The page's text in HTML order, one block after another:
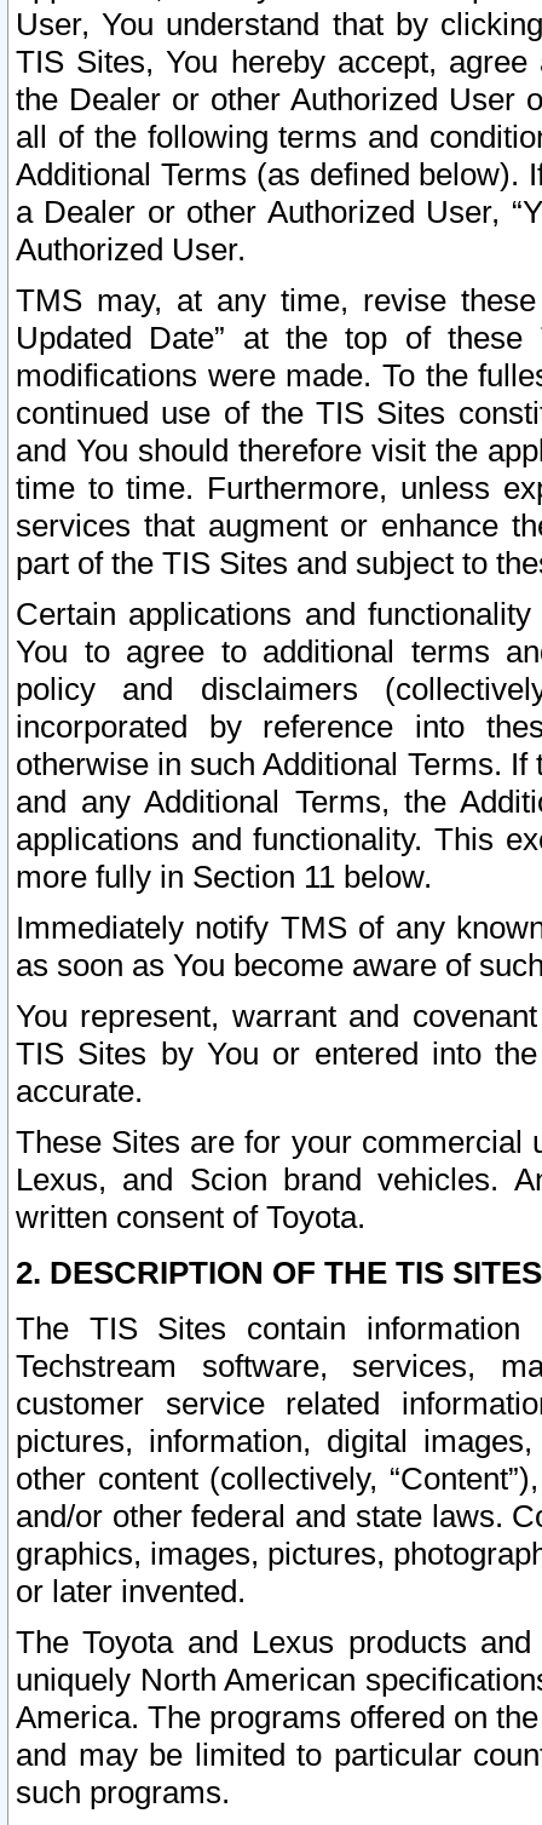
User, You understand that by
TIS Sites, You hereby accept,
the Dealer or other Authorized User
all of the following terms and
Additional Terms (as defined below).
a Dealer or other Authorized User,
Authorized User.
TMS may, at any time, revise
Updated Date” at the top of
modifications were made. To the
continued use of the TIS Sites
and You should therefore visit the
time to time. Furthermore, unless
services that augment or enhance
part of the TIS Sites and subject to
Certain applications and
You to agree to additional terms
policy and disclaimers
incorporated by reference into
otherwise in such Additional Terms.
and any Additional Terms, the
applications and functionality. This
more fully in Section 11 below.
Immediately notify TMS of any
as soon as You become aware of
You represent, warrant and
TIS Sites by You or entered into
accurate.
These Sites are for your commercial
Lexus, and Scion brand vehicles.
written consent of Toyota.
2. DESCRIPTION OF THE TIS
The TIS Sites contain
Techstream software, services,
customer service related
pictures, information, digital
other content (collectively,
and/or other federal and state laws.
graphics, images, pictures,
or later invented.
The Toyota and Lexus products
uniquely North American
America. The programs offered on
and may be limited to particular
such programs.